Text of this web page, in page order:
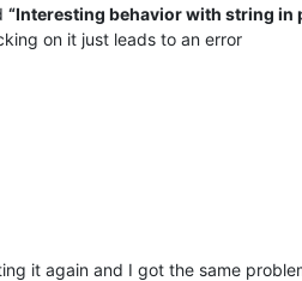
“Interesting behavior with string in
on it just leads to an error
it again and I got the same